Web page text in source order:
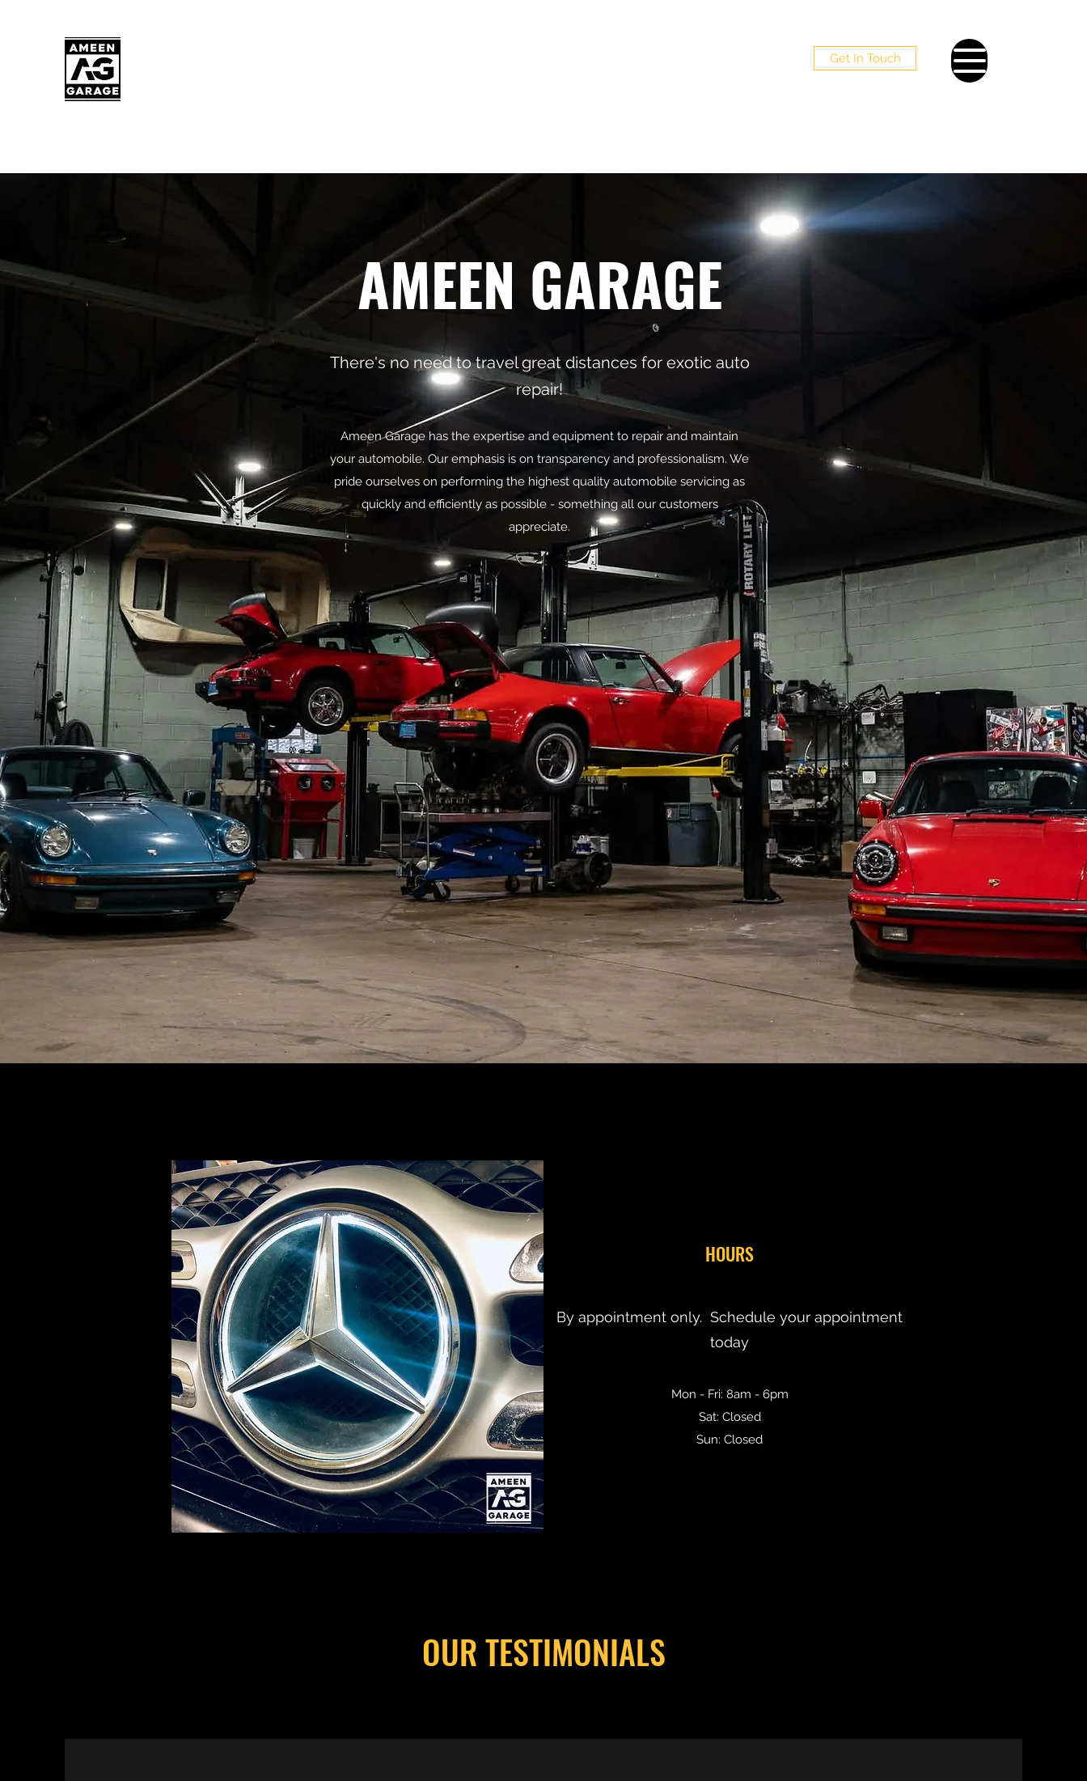
Get In Touch
AMEEN GARAGE
There's no need to travel great distances for exotic auto
repair!
Ameen Garage has the expertise and equipment to repair and maintain
your automobile. Our emphasis is on transparency and professionalism. We
pride ourselves on performing the highest quality automobile servicing as
quickly and efficiently as possible - something all our customers
appreciate.
HOURS
By appointment only. Schedule your appointment
today
Mon - Fri: 8am - 6pm
Sat: Closed
Sun: Closed
OUR TESTIMONIALS